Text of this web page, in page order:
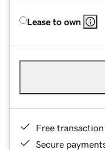
Lease to own
Free
Secure